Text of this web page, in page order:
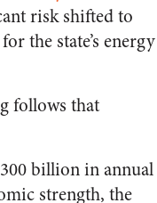
risk shifted to
the state’s energy
follows that
billion in annual
strength, the